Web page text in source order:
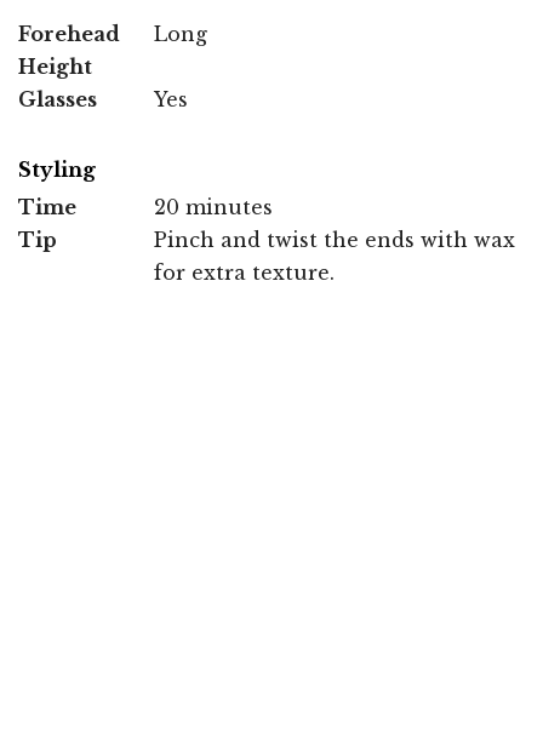
Forehead
Height
Long
Glasses Yes
Styling
Time
20 minutes
Tip
Pinch and twist the ends with wax
for extra texture.